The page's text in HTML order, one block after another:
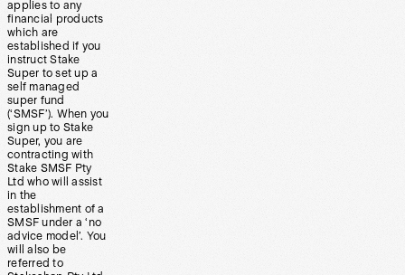
applies to any
financial products
which are
established if you
instruct Stake
Super to set up a
self managed
super fund
(‘SMSF’). When you
sign up to Stake
Super, you are
contracting with
Stake SMSF Pty
Ltd who will assist
in the
establishment of a
SMSF under a ‘no
advice model’. You
will also be
referred to